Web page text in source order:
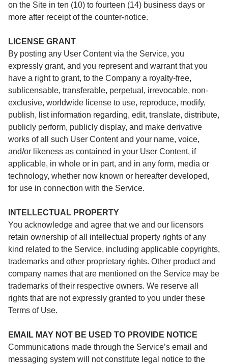
on the Site in ten (10) to fourteen (14) business days or
more after receipt of the counter-notice.
LICENSE GRANT
By posting any User Content via the Service, you
expressly grant, and you represent and warrant that you
have a right to grant, to the Company a royalty-free,
sublicensable, transferable, perpetual, irrevocable, non-
exclusive, worldwide license to use, reproduce, modify,
publish, list information regarding, edit, translate, distribute,
publicly perform, publicly display, and make derivative
works of all such User Content and your name, voice,
and/or likeness as contained in your User Content, if
applicable, in whole or in part, and in any form, media or
technology, whether now known or hereafter developed,
for use in connection with the Service.
INTELLECTUAL PROPERTY
You acknowledge and agree that we and our licensors
retain ownership of all intellectual property rights of any
kind related to the Service, including applicable copyrights,
trademarks and other proprietary rights. Other product and
company names that are mentioned on the Service may be
trademarks of their respective owners. We reserve all
rights that are not expressly granted to you under these
Terms of Use.
EMAIL MAY NOT BE USED TO PROVIDE NOTICE
Communications made through the Service’s email and
messaging system will not constitute legal notice to the